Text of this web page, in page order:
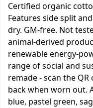
Certified organic
Features side split
dry. GM-free. Not
animal-derived
renewable energy-
range of social and
remade - scan the
back when worn out.
blue, pastel green,